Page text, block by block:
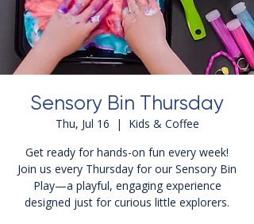
Sensory Bin Thursday
Thu, Jul 16
  |
Kids & Coffee
Get ready for hands-on fun every week!
Join us every Thursday for our Sensory Bin
Play—a playful, engaging experience
designed just for curious little explorers.